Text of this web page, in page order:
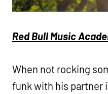
Red Bull Music
When not rocking
funk with his partner